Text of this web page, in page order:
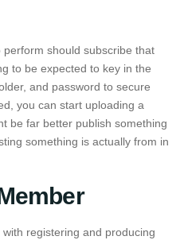
should subscribe that
to be expected to key in the
and password to secure
you can start uploading a
be far better publish something
something is actually from in
registering and producing